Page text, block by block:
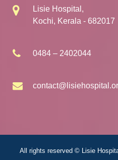
Lisie Hospital,
Kochi, Kerala - 682017
0484 – 2402044
All rights reserved © Lisie